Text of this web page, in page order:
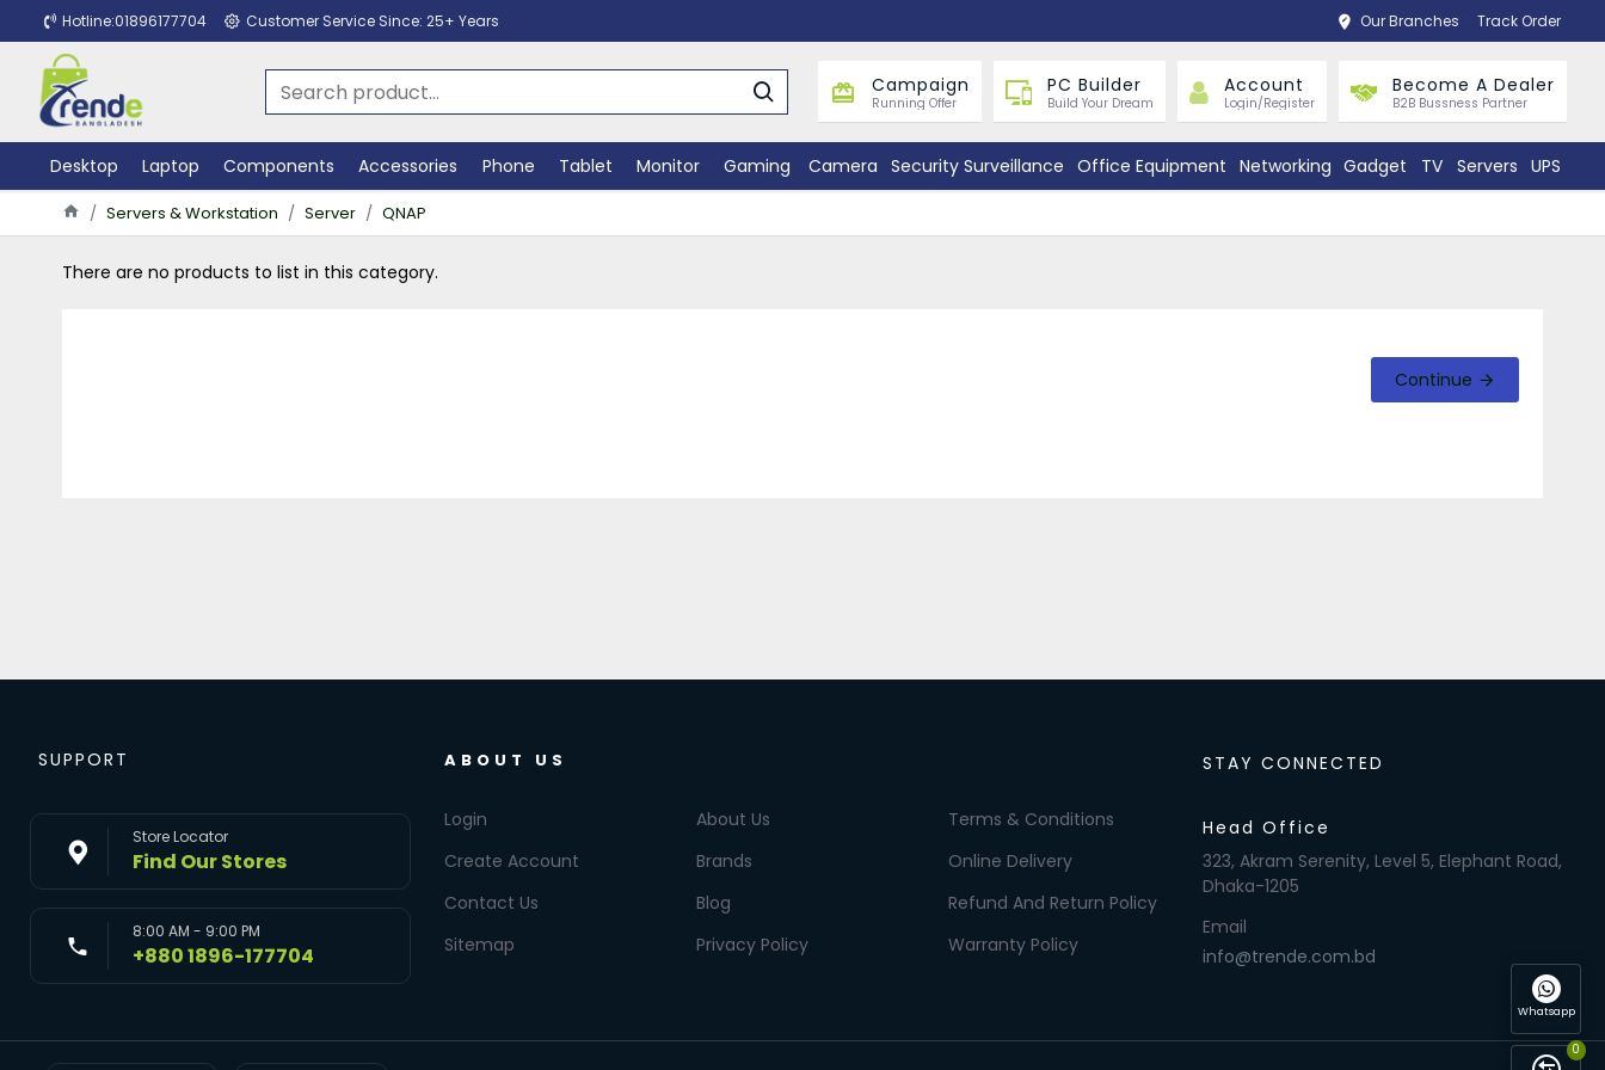
Hotline:01896177704 Customer Service Since: 25+ Years Our Branches Track Order
Campaign
Running Offer
PC Builder
Build Your Dream
Account
Login/Register
Become A Dealer
B2B Bussness Partner
Desktop Laptop Components Accessories Phone Tablet Monitor Gaming Camera Security Surveillance Office Equipment Networking Gadget TV Servers UPS
Servers & Workstation Server QNAP
There are no products to list in this category.
Continue
SUPPORT
Store Locator
Find Our Stores
8:00 AM - 9:00 PM
+880 1896-177704
ABOUT US
Login
Create Account
Contact Us
Sitemap
About Us
Brands
Blog
Privacy Policy
Terms & Conditions
Online Delivery
Refund And Return Policy
Warranty Policy
STAY CONNECTED
Head Office
323, Akram Serenity, Level 5, Elephant Road,
Dhaka-1205
Email
info@trende.com.bd
Whatsapp
0